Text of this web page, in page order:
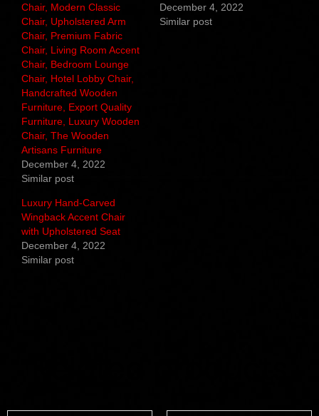
Chair, Modern Classic
Chair, Upholstered Arm
Chair, Premium Fabric
Chair, Living Room Accent
Chair, Bedroom Lounge
Chair, Hotel Lobby Chair,
Handcrafted Wooden
Furniture, Export Quality
Furniture, Luxury Wooden
Chair, The Wooden
Artisans Furniture
December 4, 2022
Similar post
December 4, 2022
Similar post
Luxury Hand-Carved
Wingback Accent Chair
with Upholstered Seat
December 4, 2022
Similar post